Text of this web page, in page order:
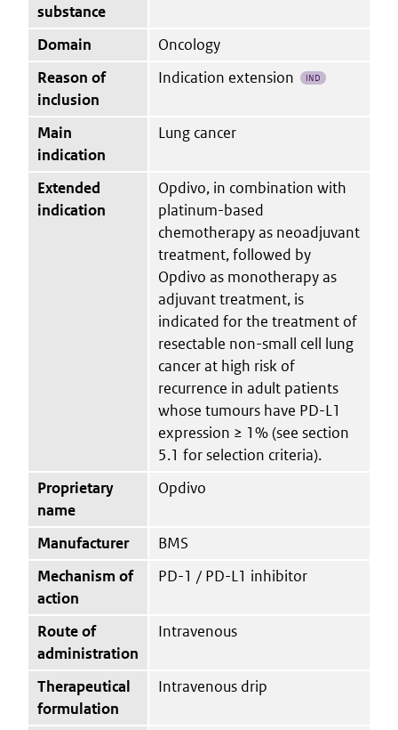
substance
Domain
Oncology
Reason of
inclusion
Indication extension IND
Main
indication
Lung cancer
Extended
indication
Opdivo, in combination with
platinum-based
chemotherapy as neoadjuvant
treatment, followed by
Opdivo as monotherapy as
adjuvant treatment, is
indicated for the treatment of
resectable non-small cell lung
cancer at high risk of
recurrence in adult patients
whose tumours have PD-L1
expression ≥ 1% (see section
5.1 for selection criteria).
Proprietary
name
Opdivo
Manufacturer
BMS
Mechanism of
action
PD-1 / PD-L1 inhibitor
Route of
administration
Intravenous
Therapeutical
formulation
Intravenous drip